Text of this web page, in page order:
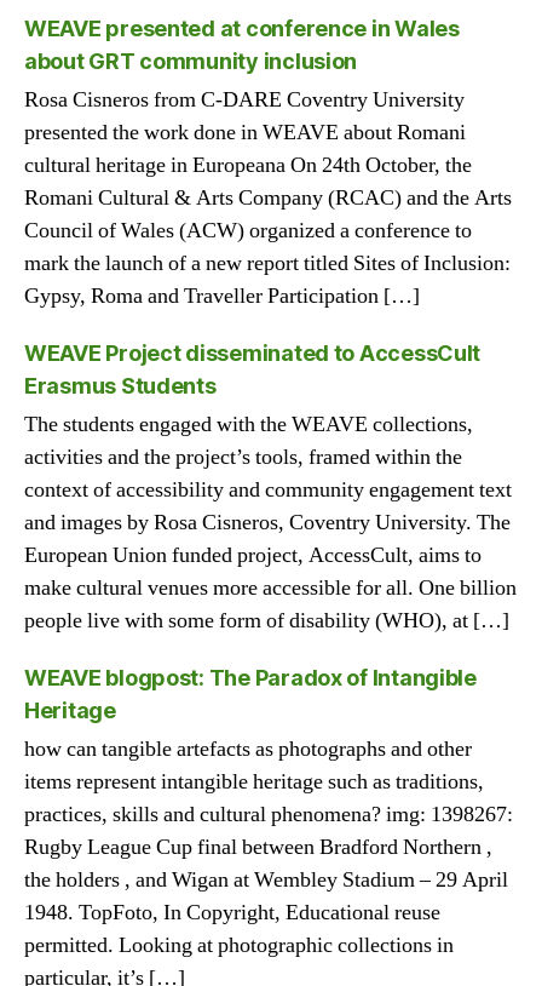
WEAVE presented at conference in Wales
about GRT community inclusion
Rosa Cisneros from C-DARE Coventry University
presented the work done in WEAVE about Romani
cultural heritage in Europeana On 24th October, the
Romani Cultural & Arts Company (RCAC) and the Arts
Council of Wales (ACW) organized a conference to
mark the launch of a new report titled Sites of Inclusion:
Gypsy, Roma and Traveller Participation […]
WEAVE Project disseminated to AccessCult
Erasmus Students
The students engaged with the WEAVE collections,
activities and the project’s tools, framed within the
context of accessibility and community engagement text
and images by Rosa Cisneros, Coventry University. The
European Union funded project, AccessCult, aims to
make cultural venues more accessible for all. One billion
people live with some form of disability (WHO), at […]
WEAVE blogpost: The Paradox of Intangible
Heritage
how can tangible artefacts as photographs and other
items represent intangible heritage such as traditions,
practices, skills and cultural phenomena? img: 1398267:
Rugby League Cup final between Bradford Northern ,
the holders , and Wigan at Wembley Stadium – 29 April
1948. TopFoto, In Copyright, Educational reuse
permitted. Looking at photographic collections in
particular, it’s […]